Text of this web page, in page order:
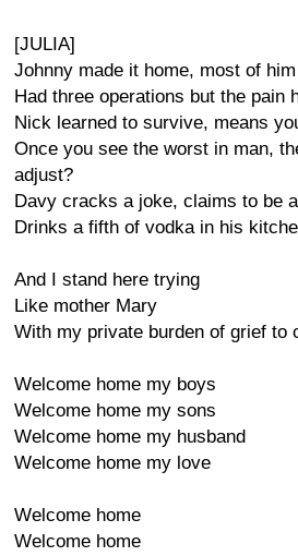
[JULIA]
Johnny made it home, most of
Had three operations but the pain
Nick learned to survive, means
Once you see the worst in man,
adjust?
Davy cracks a joke, claims to be
Drinks a fifth of vodka in his
And I stand here trying
Like mother Mary
With my private burden of grief to
Welcome home my boys
Welcome home my sons
Welcome home my husband
Welcome home my love
Welcome home
Welcome home